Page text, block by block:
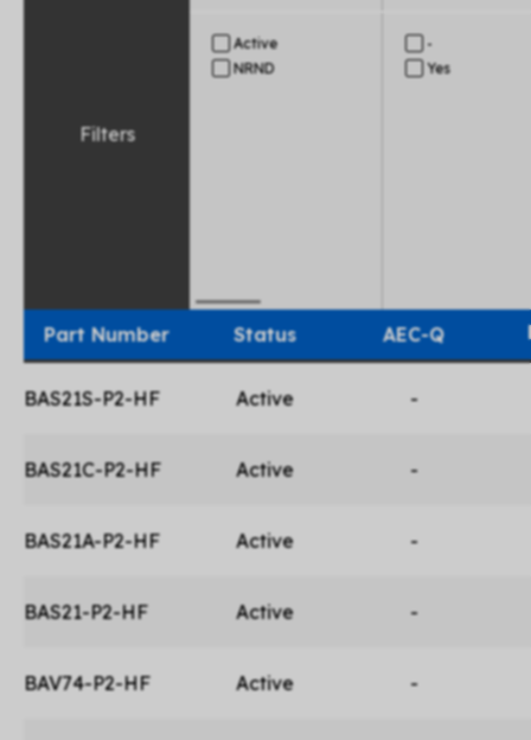
Filters
Active
NRND
-
Yes
Part Number Status AEC-Q
BAS21S-P2-HF Active -
BAS21C-P2-HF Active -
BAS21A-P2-HF Active -
BAS21-P2-HF Active -
BAV74-P2-HF Active -